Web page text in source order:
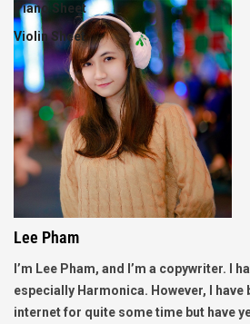
Piano Sheet
Violin Sheet
Lee Pham
I’m Lee Pham, and I’m a copywriter. I
especially Harmonica. However, I have
internet for quite some time but have